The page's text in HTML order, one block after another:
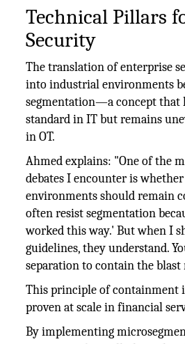
Technical Pillars
Security
The translation of enterprise
into industrial environments
segmentation—a concept that
standard in IT but remains
in OT.
Ahmed explains: "One of the
debates I encounter is
environments should remain
often resist segmentation
worked this way.' But when I
guidelines, they understand.
separation to contain the blast
This principle of containment
proven at scale in financial
By implementing